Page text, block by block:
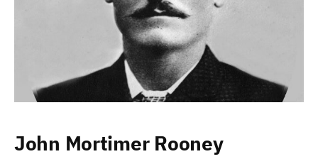
John Mortimer Rooney